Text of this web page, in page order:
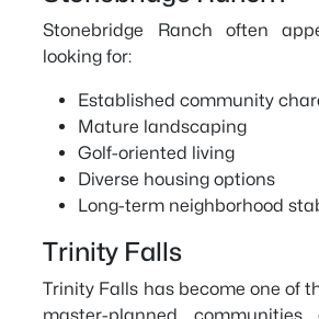
Stonebridge Ranch often
looking for:
Established community
Mature landscaping
Golf-oriented living
Diverse housing options
Long-term neighborhood
Trinity Falls
Trinity Falls has become one of
master-planned communities